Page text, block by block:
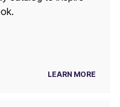
LEARN MORE